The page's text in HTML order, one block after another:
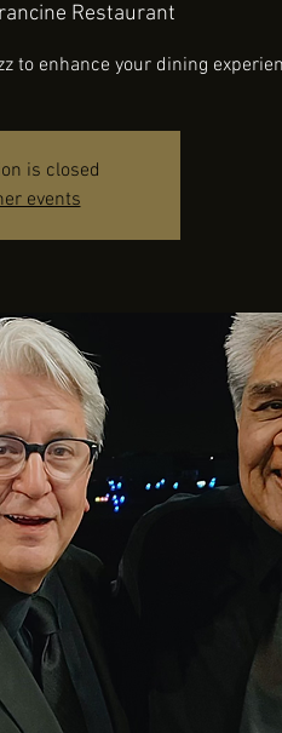
Restaurant
to enhance your dining
is closed
events